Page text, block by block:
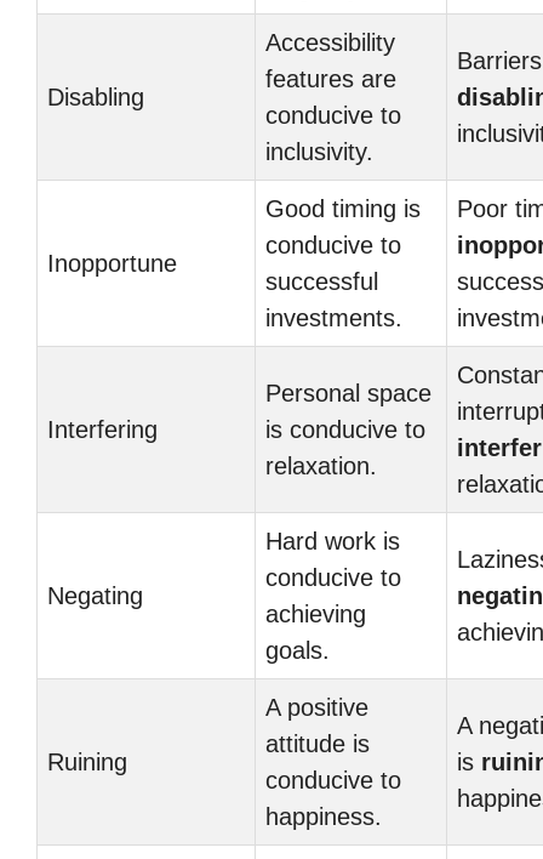
Disabling
Accessibility
features are
conducive to
inclusivity.
Inopportune
Good timing is
conducive to
successful
investments.
Poor
Interfering
Personal space
is conducive to
relaxation.
Negating
Hard work is
conducive to
achieving
goals.
Ruining
A positive
attitude is
conducive to
happiness.
A
is